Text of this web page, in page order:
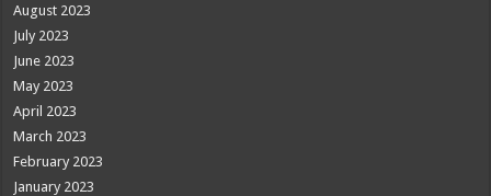
August 2023
July 2023
June 2023
May 2023
April 2023
March 2023
February 2023
January 2023